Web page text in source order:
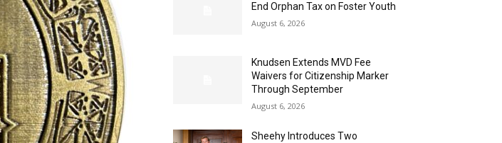
End Orphan Tax on Foster Youth
August 6, 2026
Knudsen Extends MVD Fee
Waivers for Citizenship Marker
Through September
August 6, 2026
Sheehy Introduces Two